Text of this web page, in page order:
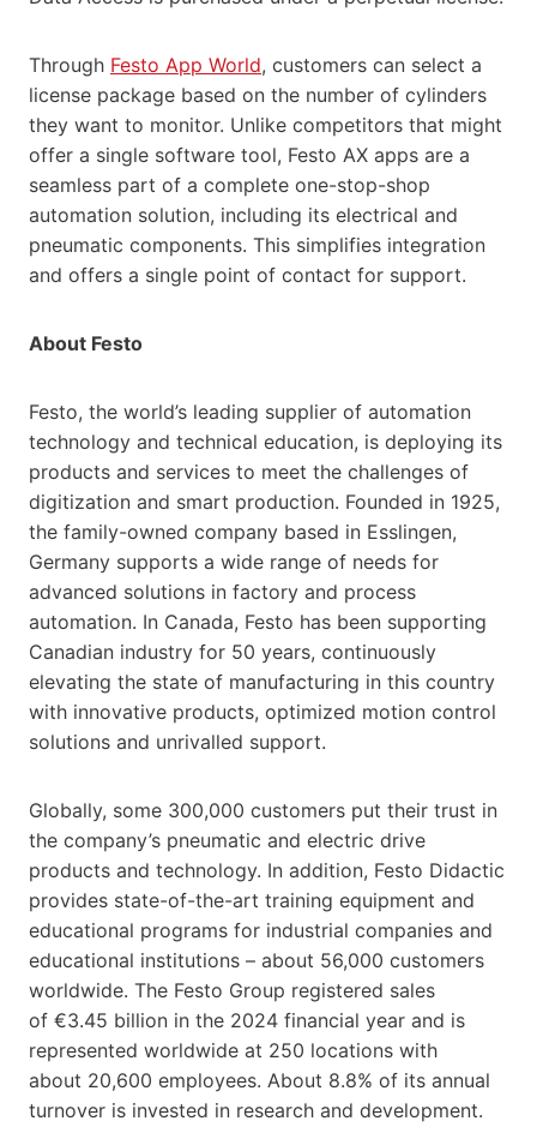
Through Festo App World, customers can select a
license package based on the number of cylinders
they want to monitor. Unlike competitors that might
offer a single software tool, Festo AX apps are a
seamless part of a complete one-stop-shop
automation solution, including its electrical and
pneumatic components. This simplifies integration
and offers a single point of contact for support.
About Festo
Festo, the world’s leading supplier of automation
technology and technical education, is deploying its
products and services to meet the challenges of
digitization and smart production. Founded in 1925,
the family-owned company based in Esslingen,
Germany supports a wide range of needs for
advanced solutions in factory and process
automation. In Canada, Festo has been supporting
Canadian industry for 50 years, continuously
elevating the state of manufacturing in this country
with innovative products, optimized motion control
solutions and unrivalled support.
Globally, some 300,000 customers put their trust in
the company’s pneumatic and electric drive
products and technology. In addition, Festo Didactic
provides state-of-the-art training equipment and
educational programs for industrial companies and
educational institutions – about 56,000 customers
worldwide. The Festo Group registered sales
of €3.45 billion in the 2024 financial year and is
represented worldwide at 250 locations with
about 20,600 employees. About 8.8% of its annual
turnover is invested in research and development.